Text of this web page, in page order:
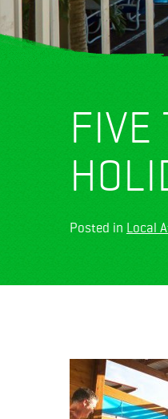
FIVE
Posted in Local